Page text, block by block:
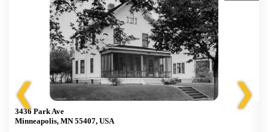
❮
3436 Park Ave
Minneapolis, MN 55407, USA
❯